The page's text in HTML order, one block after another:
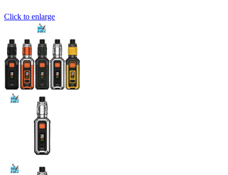
Click to enlarge